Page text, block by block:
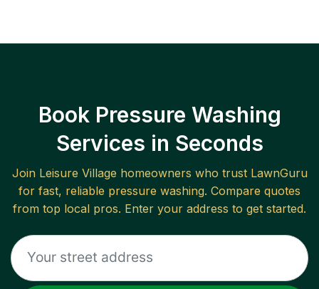
Book Pressure Washing
Services in Seconds
Join Leisure Village homeowners who trust LawnGuru
for fast, reliable pressure washing. Compare quotes
from top local pros. Enter your address to get started.